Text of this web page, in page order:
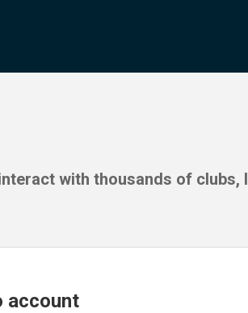
with thousands of clubs,
account